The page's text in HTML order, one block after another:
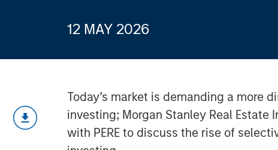
12 MAY 2026
Today’s market is demanding a more
investing; Morgan Stanley Real Estate
with PERE to discuss the rise of